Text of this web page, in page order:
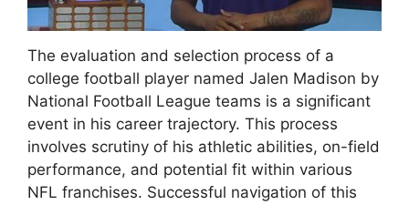
The evaluation and selection process of a
college football player named Jalen Madison by
National Football League teams is a significant
event in his career trajectory. This process
involves scrutiny of his athletic abilities, on-field
performance, and potential fit within various
NFL franchises. Successful navigation of this